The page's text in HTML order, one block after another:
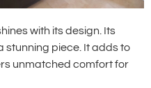
with its design. Its
stunning piece. It adds to
unmatched comfort for